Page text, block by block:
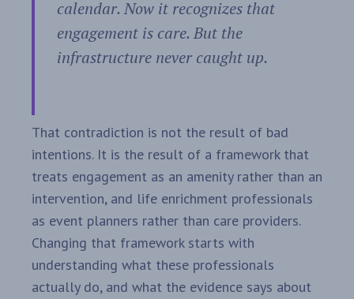
calendar. Now it recognizes that
engagement is care. But the
infrastructure never caught up.
That contradiction is not the result of bad
intentions. It is the result of a framework that
treats engagement as an amenity rather than an
intervention, and life enrichment professionals
as event planners rather than care providers.
Changing that framework starts with
understanding what these professionals
actually do, and what the evidence says about